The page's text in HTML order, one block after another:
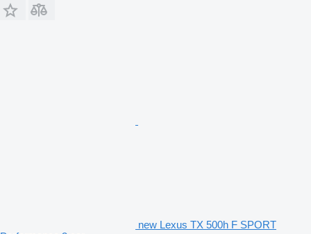
new Lexus TX 500h F SPORT